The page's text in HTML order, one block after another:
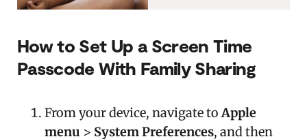
How to Set Up a Screen Time
Passcode With Family Sharing
From your device, navigate toApple
menu > System Preferences, and then